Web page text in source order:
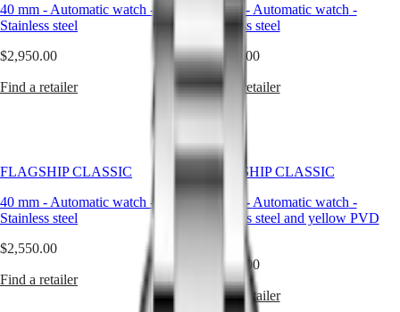
Master
MASTER
COLLECTION
CHRONOGRAPH
COLLECTION
Conquest
CONQUEST
CONQUEST
CONQUEST
CHRONOGRAPH
HYDROCONQUEST
HYDROCONQUEST
South
Africa
Americas
Canada
(En)
States
Asia
Pacific
Australia
國
quartz
models
powered
by
battery,
timepieces
that
come
to
life
through
—
40 mm - Automatic watch -
Stainless steel
$2,950.00
Find a retailer
40 mm- Automatic watch -
Stainless steel
$2,950.00
Find a retailer
FLAGSHIP CLASSIC
40 mm - Automatic watch -
Stainless steel
$2,550.00
Find a retailer
FLAGSHIP CLASSIC
40 mm
- Automatic watch -
Stainless steel and yellow PVD
$3,300.00
Find a retailer